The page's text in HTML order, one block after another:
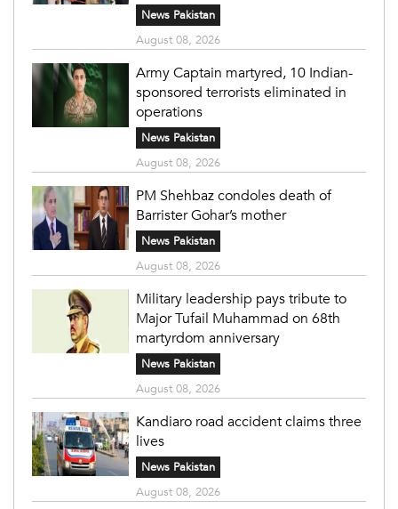
News Pakistan
August 08, 2026
Army Captain martyred, 10 Indian-
sponsored terrorists eliminated in
operations
News Pakistan
August 08, 2026
PM Shehbaz condoles death of
Barrister Gohar’s mother
News Pakistan
August 08, 2026
Military leadership pays tribute to
Major Tufail Muhammad on 68th
martyrdom anniversary
News Pakistan
August 08, 2026
Kandiaro road accident claims three
lives
News Pakistan
August 08, 2026